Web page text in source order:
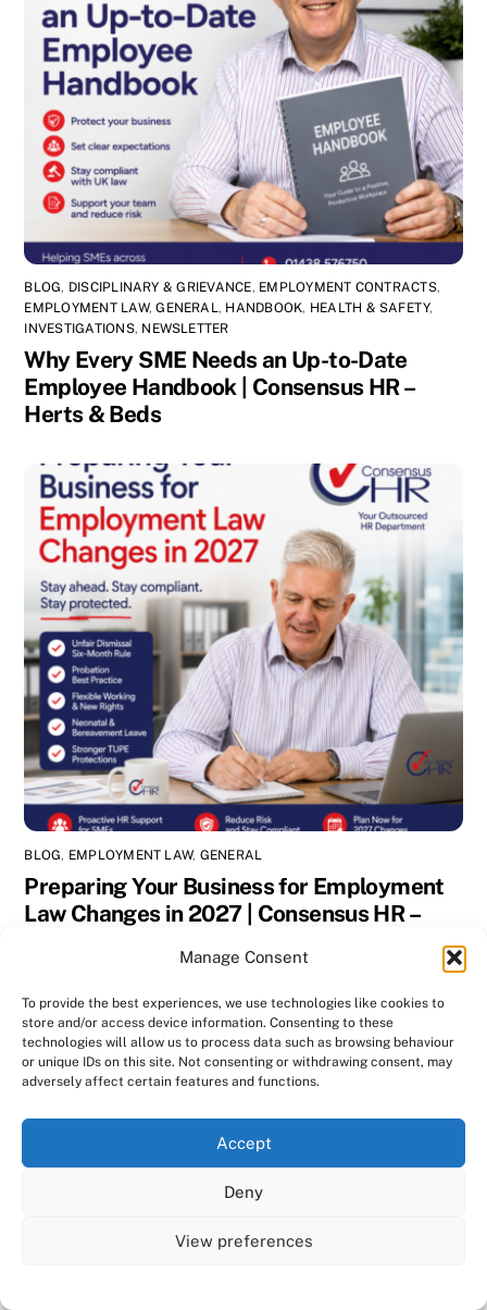
Manage Consent
To provide the best experiences, we use technologies like cookies to
store and/or access device information. Consenting to these
technologies will allow us to process data such as browsing behaviour
or unique IDs on this site. Not consenting or withdrawing consent, may
adversely affect certain features and functions.
Accept
Deny
View preferences
BLOG, DISCIPLINARY & GRIEVANCE, EMPLOYMENT CONTRACTS,
EMPLOYMENT LAW,GENERAL, HANDBOOK, HEALTH & SAFETY,
INVESTIGATIONS, NEWSLETTER
Why Every SME Needs an Up-to-Date
Employee Handbook | Consensus HR –
Herts & Beds
BLOG, EMPLOYMENT LAW, GENERAL
Preparing Your Business for Employment
Law Changes in 2027 | Consensus HR –
We use cookies on our website to give you the most
relevant experience by remembering your preferences
the use of ALL the cookies. However, you may visit "Cookie